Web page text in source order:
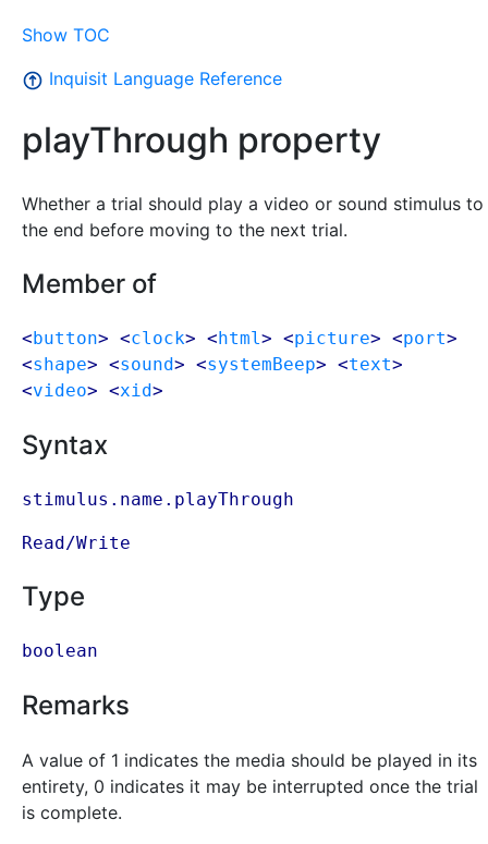
Show TOC
Inquisit Language Reference
playThrough property
Whether a trial should play a video or sound stimulus to
the end before moving to the next trial.
Member of
<button> <clock> <html > <picture> <port>
<shape> <sound> <systemBeep> <text>
<video> <xid>
Syntax
stimulus.name.playThrough
Read/Write
Type
boolean
Remarks
A value of 1 indicates the media should be played in its
entirety, 0 indicates it may be interrupted once the trial
is complete.